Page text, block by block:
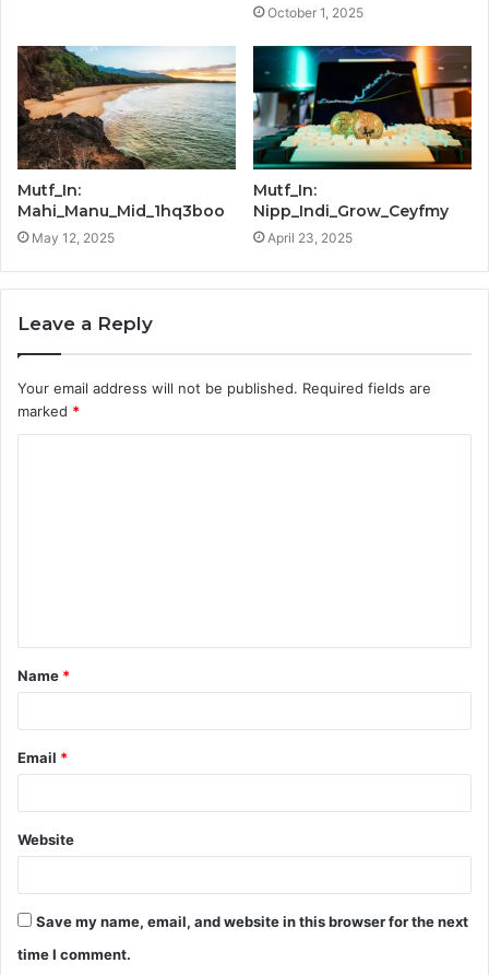
October 1, 2025
Mutf_In:
Mahi_Manu_Mid_1hq3boo
May 12, 2025
Mutf_In:
Nipp_Indi_Grow_Ceyfmy
April 23, 2025
Leave a Reply
Your email address will not be published. Required fields are
marked *
t
*
Name *
Email *
Website
Save my name, email, and website in this browser for the next
time I comment.